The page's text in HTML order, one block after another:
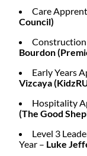
Care
Council)
Construction
Bourdon
Early Years
Vizcaya
Hospitality
(The Good
Level 3
Year – Luke